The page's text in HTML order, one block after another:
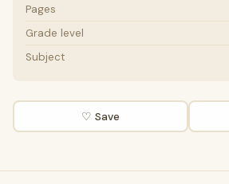
Pages
Grade level
Subject
♡ Save